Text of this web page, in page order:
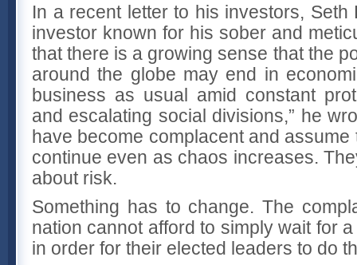
In a recent letter to his investors, Seth
investor known for his sober and
that there is a growing sense that the
around the globe may end in
business as usual amid constant
and escalating social divisions,” he
have become complacent and
continue even as chaos increases.
about risk.
Something has to change. The
nation cannot afford to simply wait for
in order for their elected leaders to do